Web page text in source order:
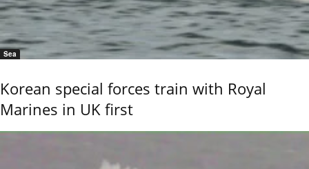
Sea
Korean special forces train with Royal
Marines in UK first